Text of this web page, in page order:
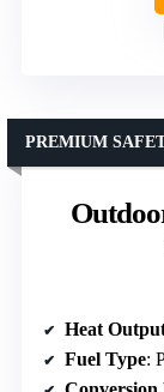
PREMIUM
Heat
Fuel Type: